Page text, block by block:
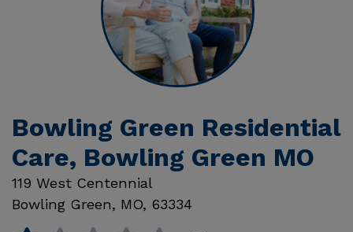
Bowling Green Residential
Care, Bowling Green MO
119 West Centennial
Bowling Green, MO, 63334